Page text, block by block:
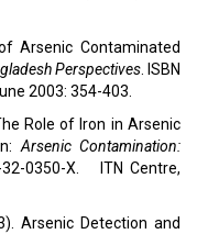
Arsenic Contaminated
Perspectives. ISBN
2003: 354-403.
Role of Iron in Arsenic
Arsenic Contamination:
32-0350-X. ITN Centre,
Arsenic Detection and